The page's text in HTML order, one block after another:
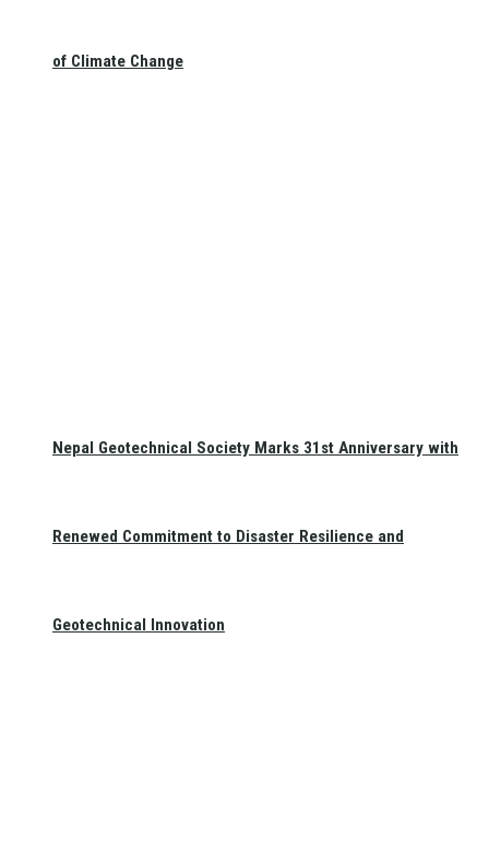
of Climate Change
Nepal Geotechnical Society Marks 31st Anniversary with
Renewed Commitment to Disaster Resilience and
Geotechnical Innovation